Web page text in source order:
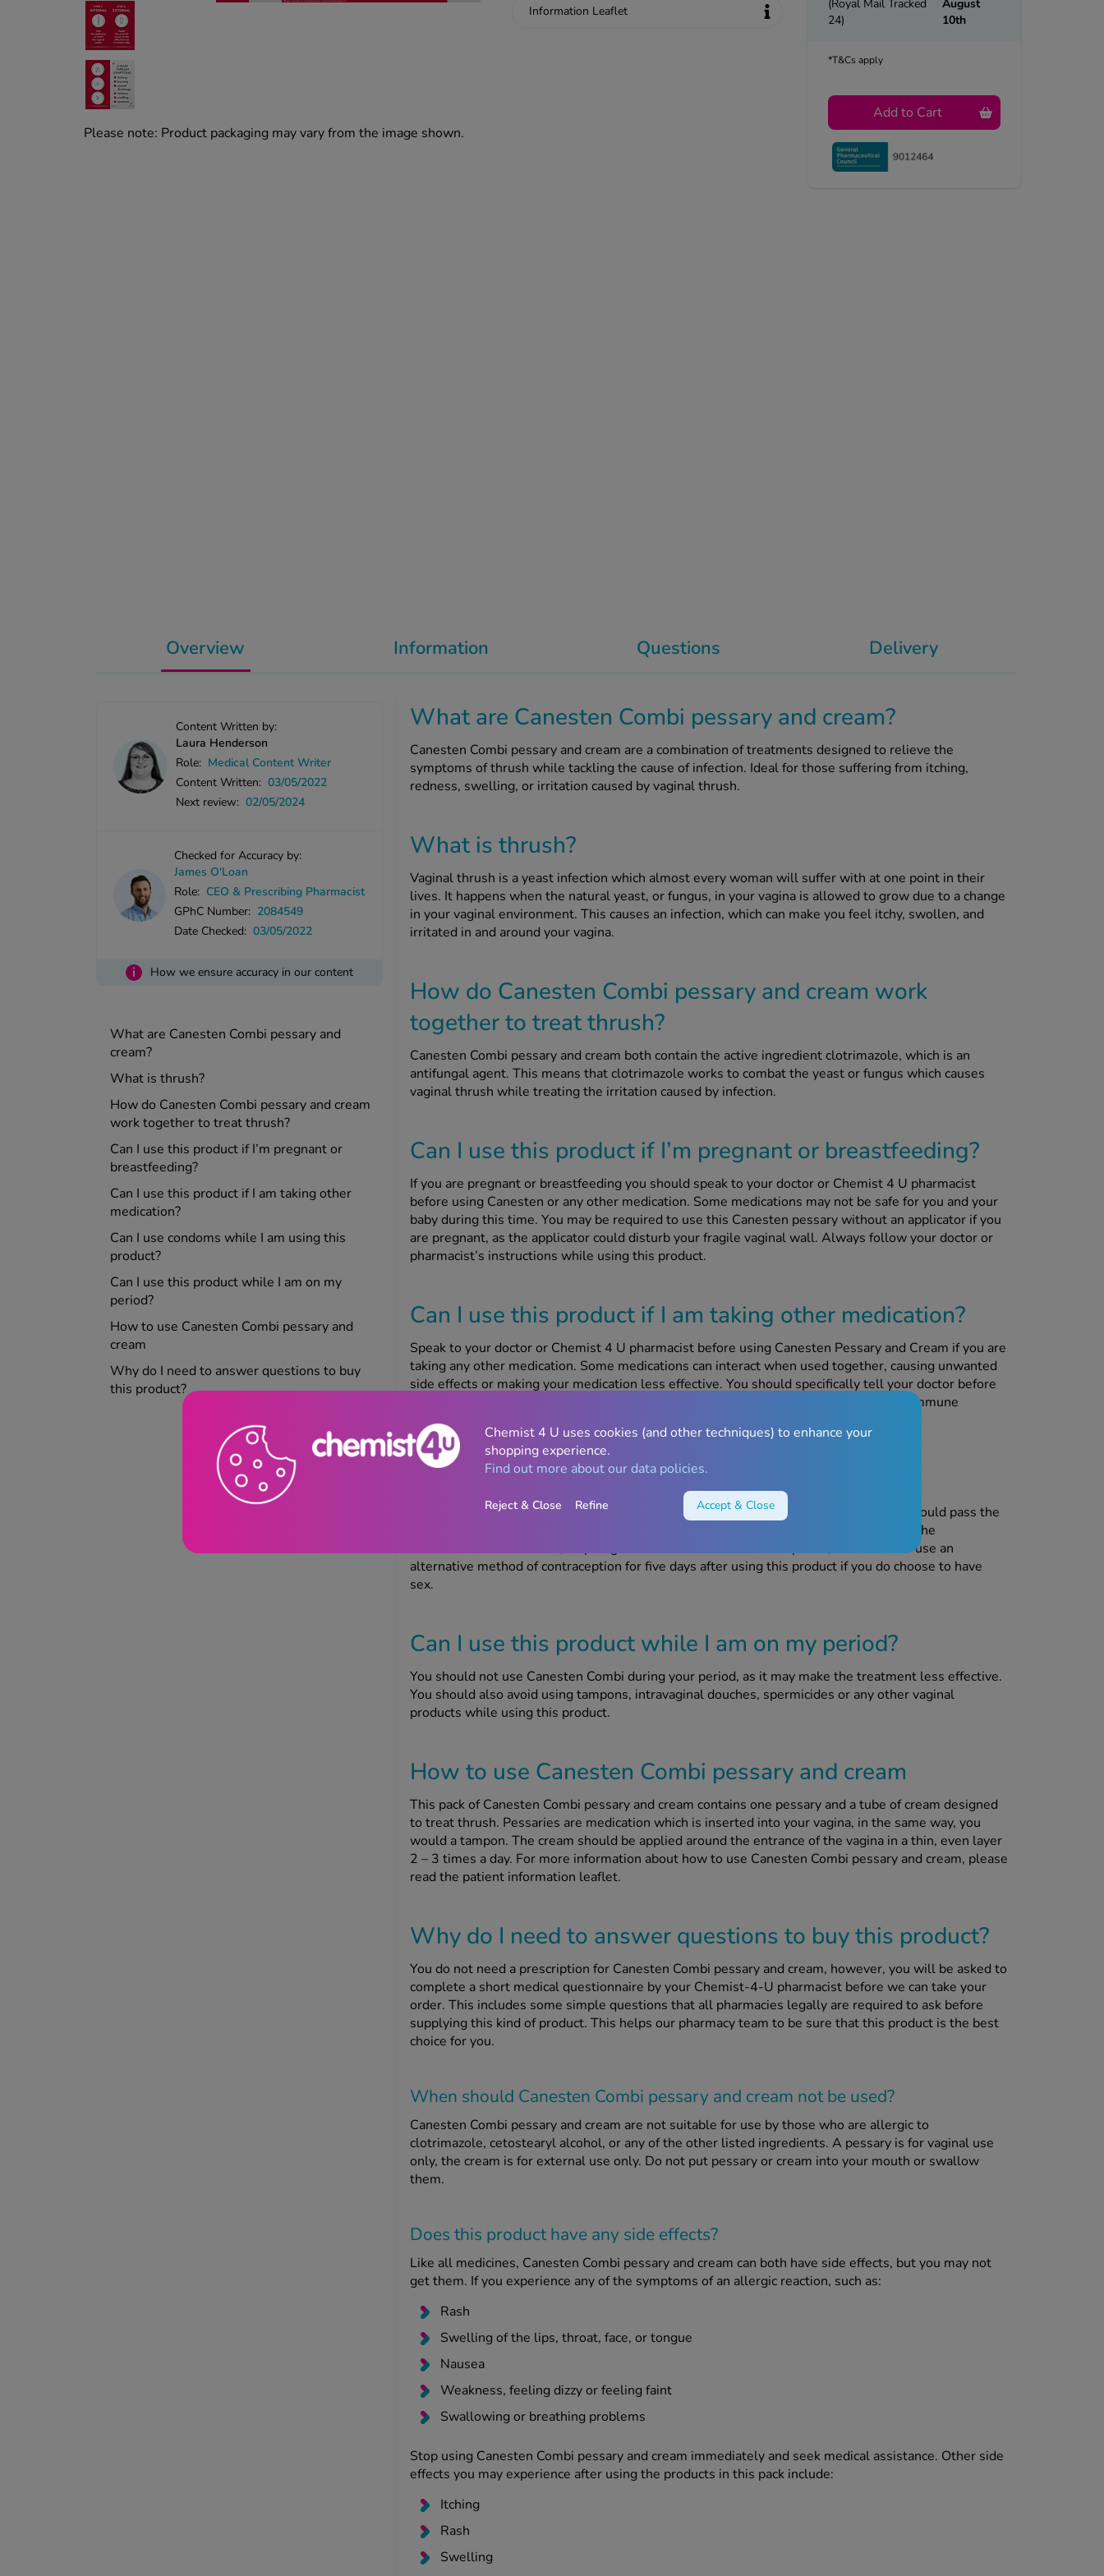
Please note: Product packaging may vary from the image shown.
Information Leaflet
(Royal Mail Tracked
24)
August
10th
*T&Cs apply
Add to Cart
Overview
Content Written by:
Laura Henderson
Role: Medical Content Writer
Content Written: 03/05/2022
Next review: 02/05/2024
Checked for Accuracy by:
James O'Loan
Role: CEO & Prescribing Pharmacist
GPhC Number: 2084549
Date Checked: 03/05/2022
i How we ensure accuracy in our content
What are Canesten Combi pessary and
cream?
What is thrush?
How do Canesten Combi pessary and cream
work together to treat thrush?
Can I use this product if I’m pregnant or
breastfeeding?
Can I use this product if I am taking other
medication?
Can I use condoms while I am using this
product?
Can I use this product while I am on my
period?
How to use Canesten Combi pessary and
cream
Why do I need to answer questions to buy
this product?
What are Canesten Combi pessary and cream?
Canesten Combi pessary and cream are a combination of treatments designed to relieve the
symptoms of thrush while tackling the cause of infection. Ideal for those suffering from itching,
redness, swelling, or irritation caused by vaginal thrush.
What is thrush?
Vaginal thrush is a yeast infection which almost every woman will suffer with at one point in their
lives. It happens when the natural yeast, or fungus, in your vagina is allowed to grow due to a change
in your vaginal environment. This causes an infection, which can make you feel itchy, swollen, and
irritated in and around your vagina.
How do Canesten Combi pessary and cream work
together to treat thrush?
Canesten Combi pessary and cream both contain the active ingredient clotrimazole, which is an
antifungal agent. This means that clotrimazole works to combat the yeast or fungus which causes
vaginal thrush while treating the irritation caused by infection.
Can I use this product if I’m pregnant or breastfeeding?
If you are pregnant or breastfeeding you should speak to your doctor or Chemist 4 U pharmacist
before using Canesten or any other medication. Some medications may not be safe for you and your
baby during this time. You may be required to use this Canesten pessary without an applicator if you
are pregnant, as the applicator could disturb your fragile vaginal wall. Always follow your doctor or
pharmacist’s instructions while using this product.
Can I use this product if I am taking other medication?
Speak to your doctor or Chemist 4 U pharmacist before using Canesten Pessary and Cream if you are
taking any other medication. Some medications can interact when used together, causing unwanted
side effects or making your medication less effective. You should specifically tell your doctor before
using this product if you are taking tacrolimus or sirolimus, which are used to reduce immune
response and prevent rejection after you have had an organ transplant.
Can I use condoms while I am using this product?
You should avoid having vaginal intercourse while you are suffering from thrush, as it could pass the
infection to your partner. Also, Canesten Combi pessary and cream can interfere with the
effectiveness of condoms, diaphragms and other rubber contraceptives, so be sure to use an
alternative method of contraception for five days after using this product if you do choose to have
sex.
Can I use this product while I am on my period?
You should not use Canesten Combi during your period, as it may make the treatment less effective.
You should also avoid using tampons, intravaginal douches, spermicides or any other vaginal
products while using this product.
How to use Canesten Combi pessary and cream
This pack of Canesten Combi pessary and cream contains one pessary and a tube of cream designed
to treat thrush. Pessaries are medication which is inserted into your vagina, in the same way, you
would a tampon. The cream should be applied around the entrance of the vagina in a thin, even layer
2 – 3 times a day. For more information about how to use Canesten Combi pessary and cream, please
read the patient information leaflet.
Why do I need to answer questions to buy this product?
You do not need a prescription for Canesten Combi pessary and cream, however, you will be asked to
complete a short medical questionnaire by your Chemist-4-U pharmacist before we can take your
order. This includes some simple questions that all pharmacies legally are required to ask before
supplying this kind of product. This helps our pharmacy team to be sure that this product is the best
choice for you.
When should Canesten Combi pessary and cream notbe used?
Canesten Combi pessary and cream are not suitable for use by those who are allergic to
clotrimazole, cetostearyl alcohol, or any of the other listed ingredients. A pessary is for vaginal use
only, the cream is for external use only. Do not put pessary or cream into your mouth or swallow
them.
Does this product have any side effects?
Like all medicines, Canesten Combi pessary and cream can both have side effects, but you may not
get them. If you experience any of the symptoms of an allergic reaction, such as:
Rash
Swelling of the lips, throat, face, or tongue
Nausea
Weakness, feeling dizzy or feeling faint
Swallowing or breathing problems
Stop using Canesten Combi pessary and cream immediately and seek medical assistance. Other side
effects you may experience after using the products in this pack include:
Itching
Rash
Swelling
Information Questions Delivery
Chemist 4 U uses cookies (and other techniques) to enhance your
shopping experience.
Find out more about our data policies.
Reject & Close Refine Accept & Close